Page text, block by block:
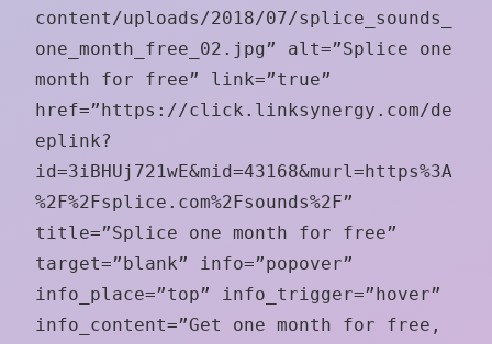
content/uploads/2018/07/splice_sounds_
one_month_free_02.jpg” alt=”Splice one
month for free” link=”true”
href=”https://click.linksynergy.com/de
eplink?
id=3iBHUj721wE&mid=43168&murl=https%3A
%2F%2Fsplice.com%2Fsounds%2F”
title=”Splice one month for free”
target=”blank” info=”popover”
info_place=”top” info_trigger=”hover”
info_content=”Get one month for free,